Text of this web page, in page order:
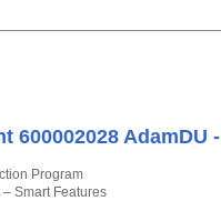
600002028 AdamDU
Program
Smart Features